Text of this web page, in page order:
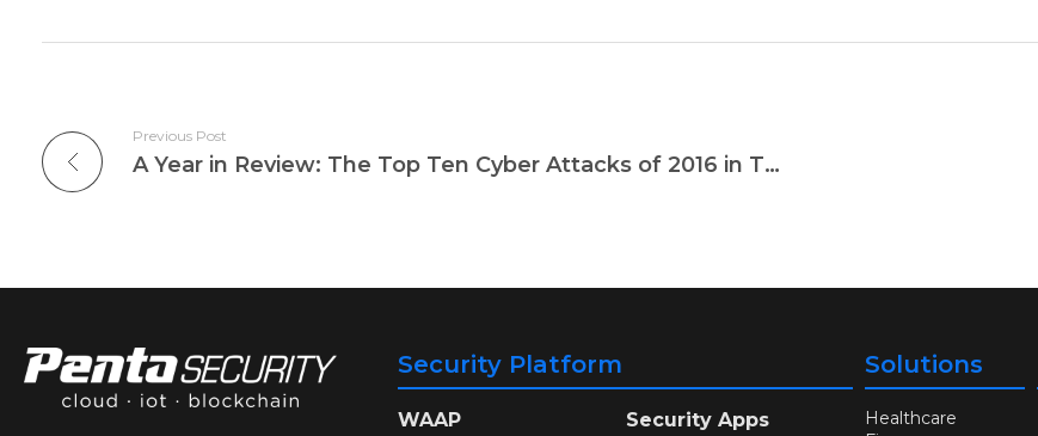
Previous Post
A Year in Review: The Top Ten Cyber Attacks of 2016 in The Gaming Industry
Security Platform
WAAP Security Apps
Solutions
Healthcare